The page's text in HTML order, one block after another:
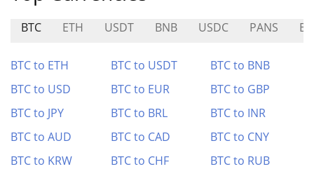
BTC ETH USDT BNB USDC PANS
BTC to ETH BTC to USDT
BTC to BNB
BTC to USD
BTC to EUR
BTC to GBP
BTC to JPY
BTC to BRL
BTC to INR
BTC to AUD
BTC to CAD
BTC to CNY
BTC to KRW
BTC to CHF BTC to RUB